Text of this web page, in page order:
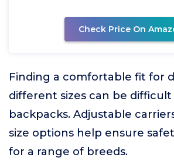
Check Price On
Finding a comfortable fit for
different sizes can be
backpacks. Adjustable
size options help ensure
for a range of breeds.